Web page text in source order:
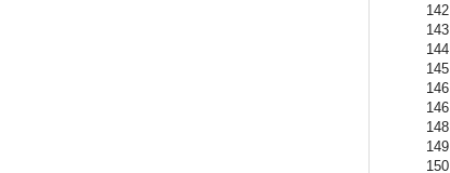
142
143
144
145
146
146
148
149
150